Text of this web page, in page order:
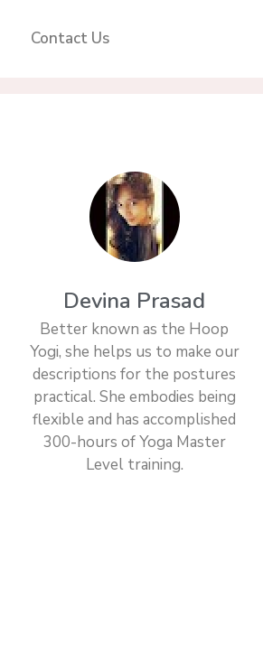
Contact Us
Devina Prasad
Better known as the Hoop
Yogi, she helps us to make our
descriptions for the postures
practical. She embodies being
flexible and has accomplished
300-hours of Yoga Master
Level training.